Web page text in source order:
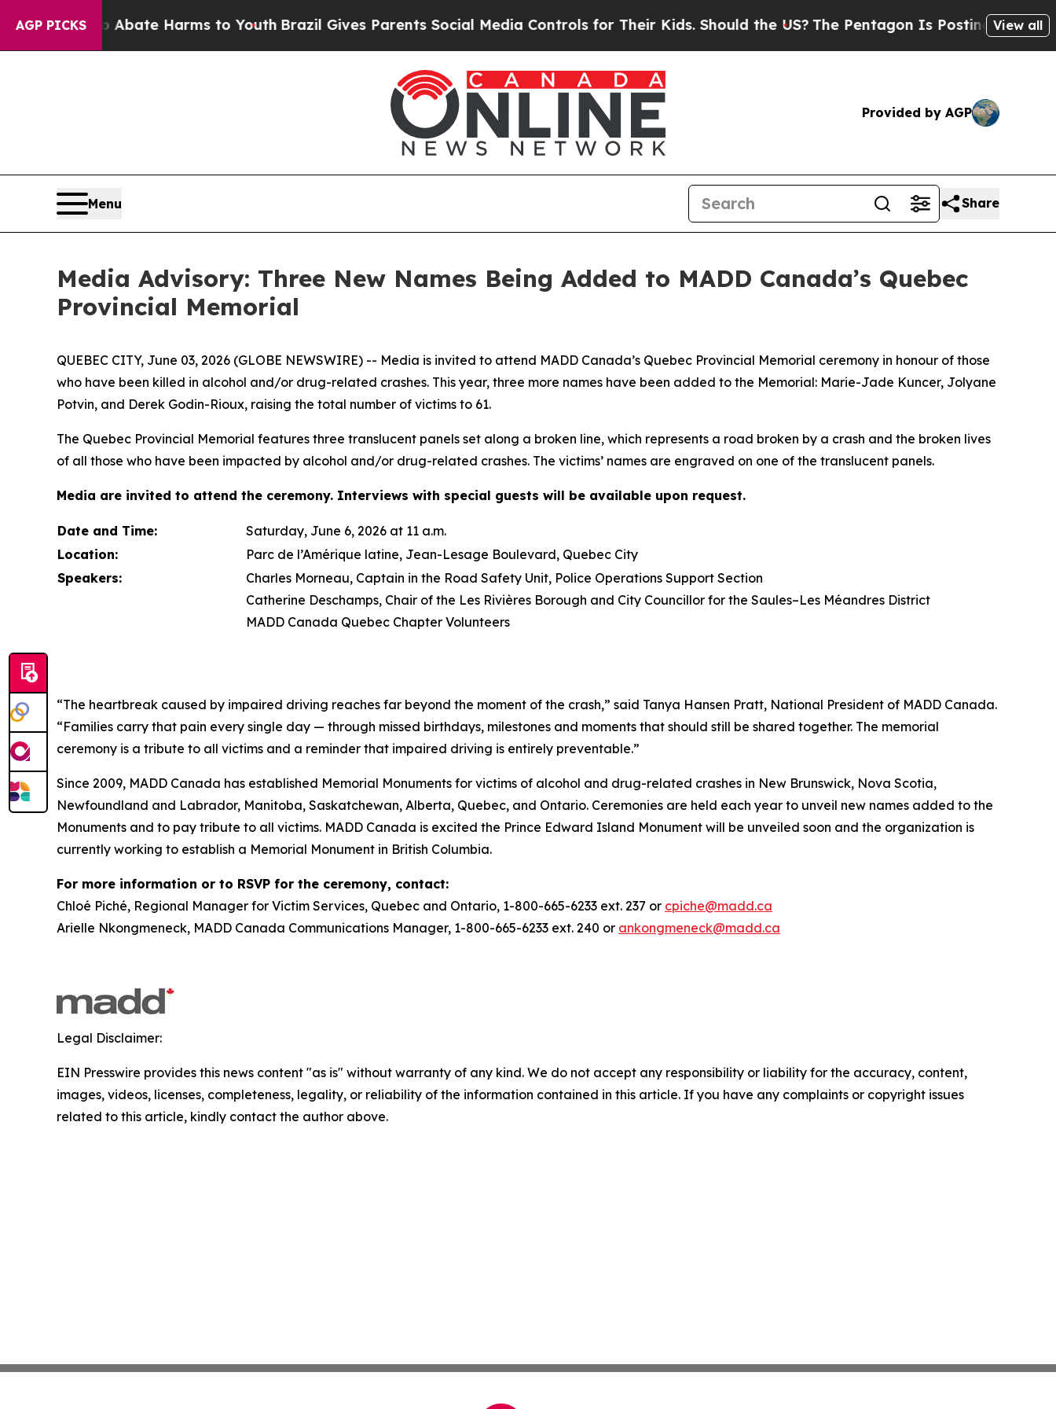
AGP PICKS
Fund to Abate Harms to Youth Brazil Gives Parents Social Media Controls for Their Kids. Should the US?The Pentagon Is Posting CrypticView all
Provided by AGP
Menu Share
Media Advisory: Three New Names Being Added to MADD Canada’s Quebec
Provincial Memorial
QUEBEC CITY, June 03, 2026 (GLOBE NEWSWIRE) -- Media is invited to attend MADD Canada’s Quebec Provincial Memorial ceremony in honour of those
who have been killed in alcohol and/or drug-related crashes. This year, three more names have been added to the Memorial: Marie-Jade Kuncer, Jolyane
Potvin, and Derek Godin-Rioux, raising the total number of victims to 61.
The Quebec Provincial Memorial features three translucent panels set along a broken line, which represents a road broken by a crash and the broken lives
of all those who have been impacted by alcohol and/or drug-related crashes. The victims’ names are engraved on one of the translucent panels.
Media are invited to attend the ceremony. Interviews with special guests will be available upon request.
Date and Time:
Saturday, June 6, 2026 at 11 a.m.
Location:
Parc de l’Amérique latine, Jean-Lesage Boulevard, Quebec City
Speakers:
Charles Morneau, Captain in the Road Safety Unit, Police Operations Support Section
Catherine Deschamps, Chair of the Les Rivières Borough and City Councillor for the Saules–Les Méandres District
MADD Canada Quebec Chapter Volunteers
“The heartbreak caused by impaired driving reaches far beyond the moment of the crash,” said Tanya Hansen Pratt, National President of MADD Canada.
“Families carry that pain every single day — through missed birthdays, milestones and moments that should still be shared together. The memorial
ceremony is a tribute to all victims and a reminder that impaired driving is entirely preventable.”
Since 2009, MADD Canada has established Memorial Monuments for victims of alcohol and drug-related crashes in New Brunswick, Nova Scotia,
Newfoundland and Labrador, Manitoba, Saskatchewan, Alberta, Quebec, and Ontario. Ceremonies are held each year to unveil new names added to the
Monuments and to pay tribute to all victims. MADD Canada is excited the Prince Edward Island Monument will be unveiled soon and the organization is
currently working to establish a Memorial Monument in British Columbia.
For more information or to RSVP for the ceremony, contact:
Chloé Piché, Regional Manager for Victim Services, Quebec and Ontario, 1-800-665-6233 ext. 237 or cpiche@madd.ca
Arielle Nkongmeneck, MADD Canada Communications Manager, 1-800-665-6233 ext. 240 or ankongmeneck@madd.ca
Legal Disclaimer:
EIN Presswire provides this news content "as is" without warranty of any kind. We do not accept any responsibility or liability for the accuracy, content,
images, videos, licenses, completeness, legality, or reliability of the information contained in this article. If you have any complaints or copyright issues
related to this article, kindly contact the author above.